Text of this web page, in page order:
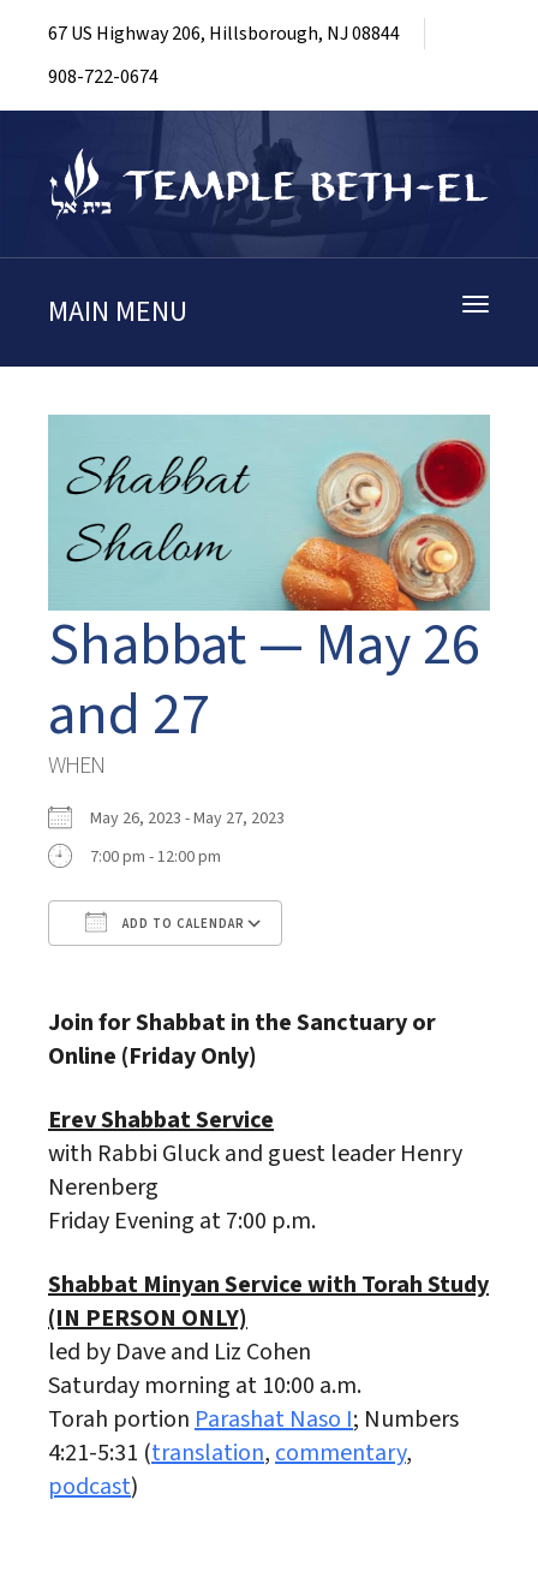
67 US Highway 206, Hillsborough, NJ 08844
908-722-0674
Toggle
MAIN MENU
Shabbat — May 26
and 27
WHEN
May 26, 2023 - May 27, 2023
7:00 pm - 12:00 pm
ADD TO CALENDAR
Join for Shabbat in the Sanctuary or
Online (Friday Only)
Erev Shabbat Service
with Rabbi Gluck and guest leader Henry
Nerenberg
Friday Evening at 7:00 p.m.
Shabbat Minyan Service with Torah Study
(IN PERSON ONLY)
led by Dave and Liz Cohen
Saturday morning at 10:00 a.m.
Torah portionParashat Naso I; Numbers
4:21-5:31 (translation,commentary,
podcast)